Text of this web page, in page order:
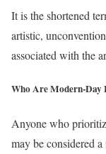
It is the shortened
artistic,
associated with the
Who Are Modern-Day
Anyone who
may be considered